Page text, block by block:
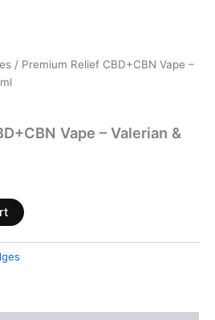
/ Premium Relief CBD+CBN Vape –
Vape – Valerian &